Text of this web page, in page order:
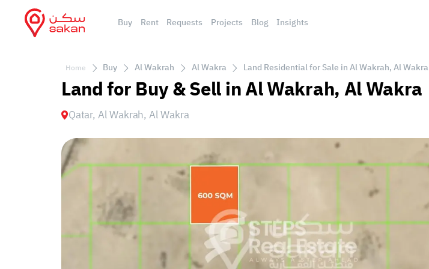
Buy Rent Requests Projects Blog Insights
Home Buy Al Wakrah Al Wakra Land Residential for Sale in Al Wakrah, Al Wakra
Land for Buy & Sell in Al Wakrah, Al Wakra
Qatar, Al Wakrah, Al Wakra